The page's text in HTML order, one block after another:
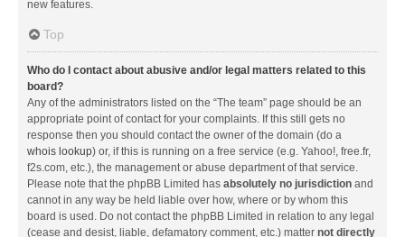
new features.
Top
Who do I contact about abusive and/or legal matters related to this
board?
Any of the administrators listed on the “The team” page should be an
appropriate point of contact for your complaints. If this still gets no
response then you should contact the owner of the domain (do a
whois lookup) or, if this is running on a free service (e.g. Yahoo!, free.fr,
f2s.com, etc.), the management or abuse department of that service.
Please note that the phpBB Limited has absolutely no jurisdiction and
cannot in any way be held liable over how, where or by whom this
board is used. Do not contact the phpBB Limited in relation to any legal
(cease and desist, liable, defamatory comment, etc.) matter not directly